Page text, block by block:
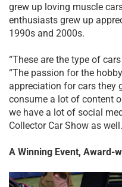
grew up loving muscle
enthusiasts grew up
1990s and 2000s.
“These are the type of
“The passion for the
appreciation for cars they
consume a lot of content
we have a lot of social
Collector Car Show as
A Winning Event, Award-